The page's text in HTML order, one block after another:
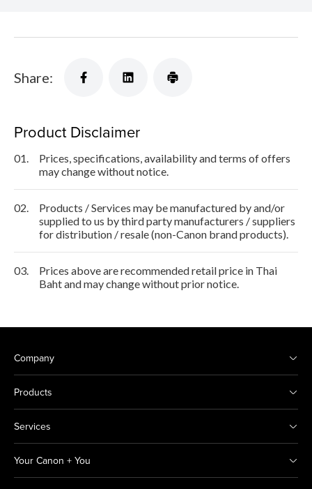
Share:
Product Disclaimer
01.
Prices, specifications, availability and terms of offers
may change without notice.
02.
Products / Services may be manufactured by and/or
supplied to us by third party manufacturers / suppliers
for distribution / resale (non-Canon brand products).
03.
Prices above are recommended retail price in Thai
Baht and may change without prior notice.
Company
Products
Services
Your Canon + You